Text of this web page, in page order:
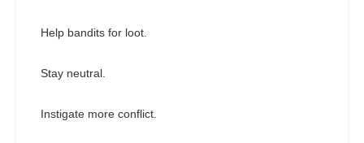
Help bandits for loot.
Stay neutral.
Instigate more conflict.